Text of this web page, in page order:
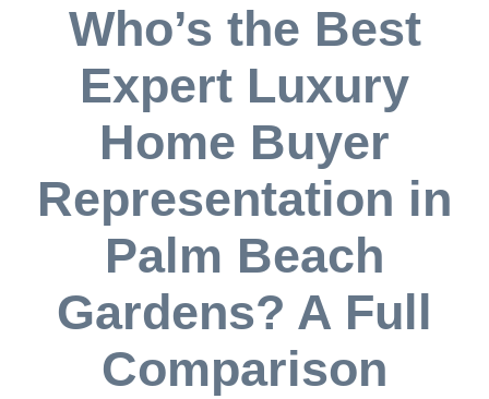
Beach
Gardens
Royal
Palm
Beach
Wellington
West
Beach
Contact Us
Who’s the Best
Expert Luxury
Home Buyer
Representation in
Palm Beach
Gardens? A Full
Comparison